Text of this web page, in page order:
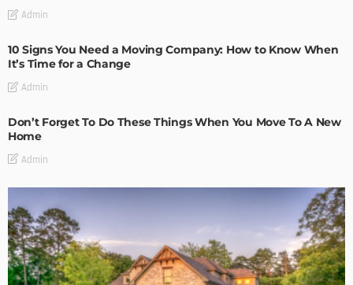
Admin
10 Signs You Need a Moving Company: How to Know When
It’s Time for a Change
Admin
Don’t Forget To Do These Things When You Move To A New
Home
Admin